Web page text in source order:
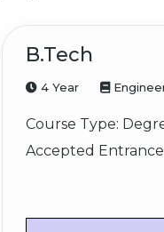
B.Tech
4 Year
Course Type:
Accepted